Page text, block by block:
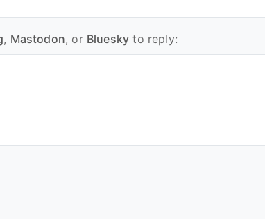
, Mastodon, or Bluesky to reply: